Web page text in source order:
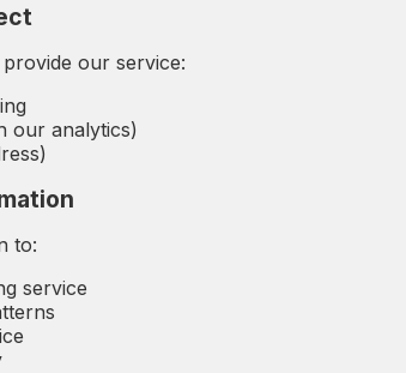
our service:
our analytics)
to:
service